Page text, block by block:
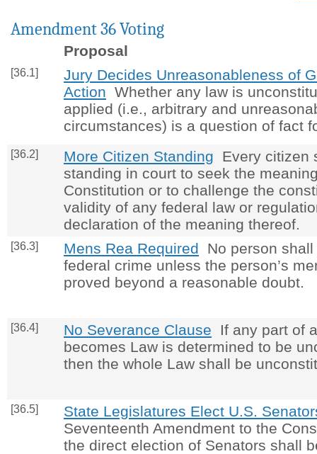
Amendment 36 Voting
Proposal
[36.1]
Jury Decides Unreasonableness of
Action Whether any law is
applied (i.e., arbitrary and
circumstances) is a question of fact
[36.2] More Citizen Standing Every citizen
standing in court to seek the
Constitution or to challenge the
validity of any federal law or
declaration of the meaning thereof.
[36.3] Mens Rea Required No person
federal crime unless the person’s
proved beyond a reasonable doubt.
[36.4] No Severance Clause If any part of
becomes Law is determined to be
then the whole Law shall be
[36.5]
State Legislatures Elect U.S.
Seventeenth Amendment to the
the direct election of Senators shall